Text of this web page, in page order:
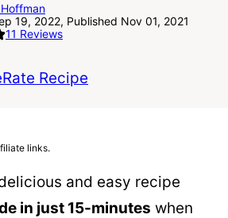
19, 2022, Published Nov 01, 2021
11 Reviews
Rate Recipe
links.
and easy recipe
in just 15-minutes when